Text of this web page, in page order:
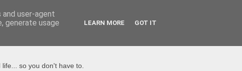
so you don't have to.
user-agent
generate usage
LEARN MORE GOT IT